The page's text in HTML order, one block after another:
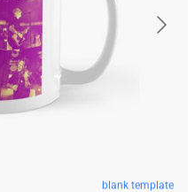
blank template